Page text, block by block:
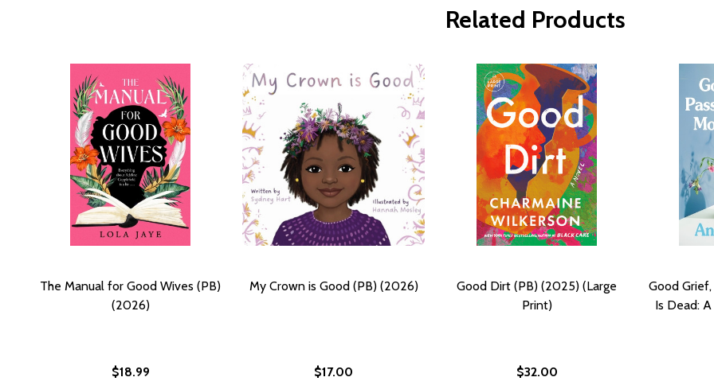
Related Products
The Manual for Good Wives (PB)
(2026)
$18.99
My Crown is Good (PB) (2026)
$17.00
Good Dirt (PB) (2025) (Large
Print)
$32.00
Good
Is Dead: